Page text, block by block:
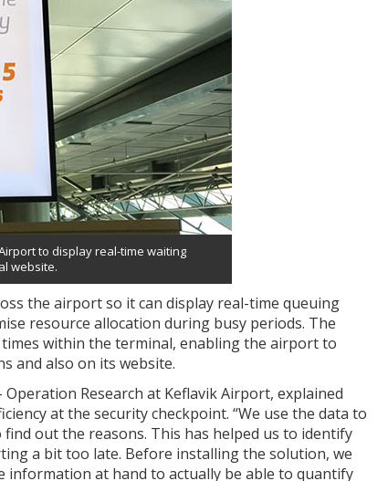
to display real-time waiting
website.
the airport so it can display real-time queuing
resource allocation during busy periods. The
within the terminal, enabling the airport to
and also on its website.
Research at Keflavik Airport, explained
at the security checkpoint. “We use the data to
out the reasons. This has helped us to identify
a bit too late. Before installing the solution, we
information at hand to actually be able to quantify